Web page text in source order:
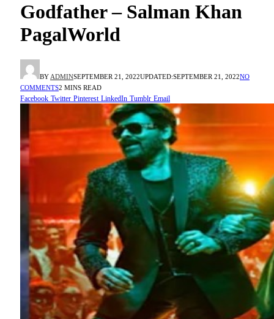
Godfather – Salman Khan
PagalWorld
BY ADMINSEPTEMBER 21, 2022UPDATED:SEPTEMBER 21, 2022NO
COMMENTS2 MINS READ
Facebook Twitter Pinterest LinkedIn Tumblr Email